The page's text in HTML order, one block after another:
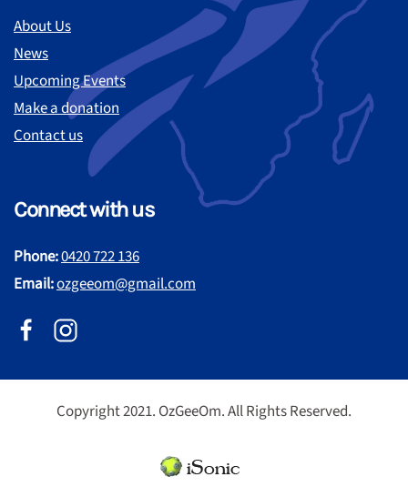
About Us
News
Upcoming Events
Make a donation
Contact us
Connect with us
Phone:0420 722 136
Email:ozgeeom@gmail.com
Copyright 2021. OzGeeOm. All Rights Reserved.